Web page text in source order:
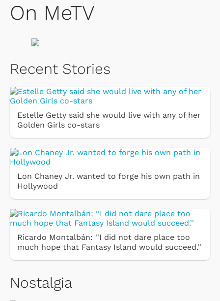
On MeTV
Recent Stories
Estelle Getty said she would live with any of her
Golden Girls co-stars
Lon Chaney Jr. wanted to forge his own path in
Hollywood
Ricardo Montalbán: ''I did not dare place too
much hope that Fantasy Island would succeed.''
Nostalgia